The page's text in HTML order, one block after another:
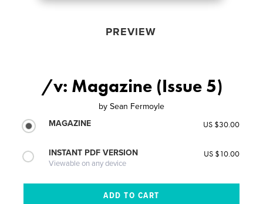
PREVIEW
/v: Magazine (Issue 5)
by Sean Fermoyle
MAGAZINE
US $30.00
INSTANT PDF VERSION
Viewable on any device
US $10.00